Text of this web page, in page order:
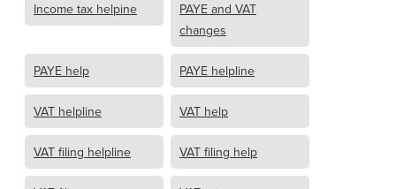
Income tax helpine
PAYE and VAT
changes
PAYE help PAYE helpline
VAT helpline VAT help
VAT filing helpline VAT filing help